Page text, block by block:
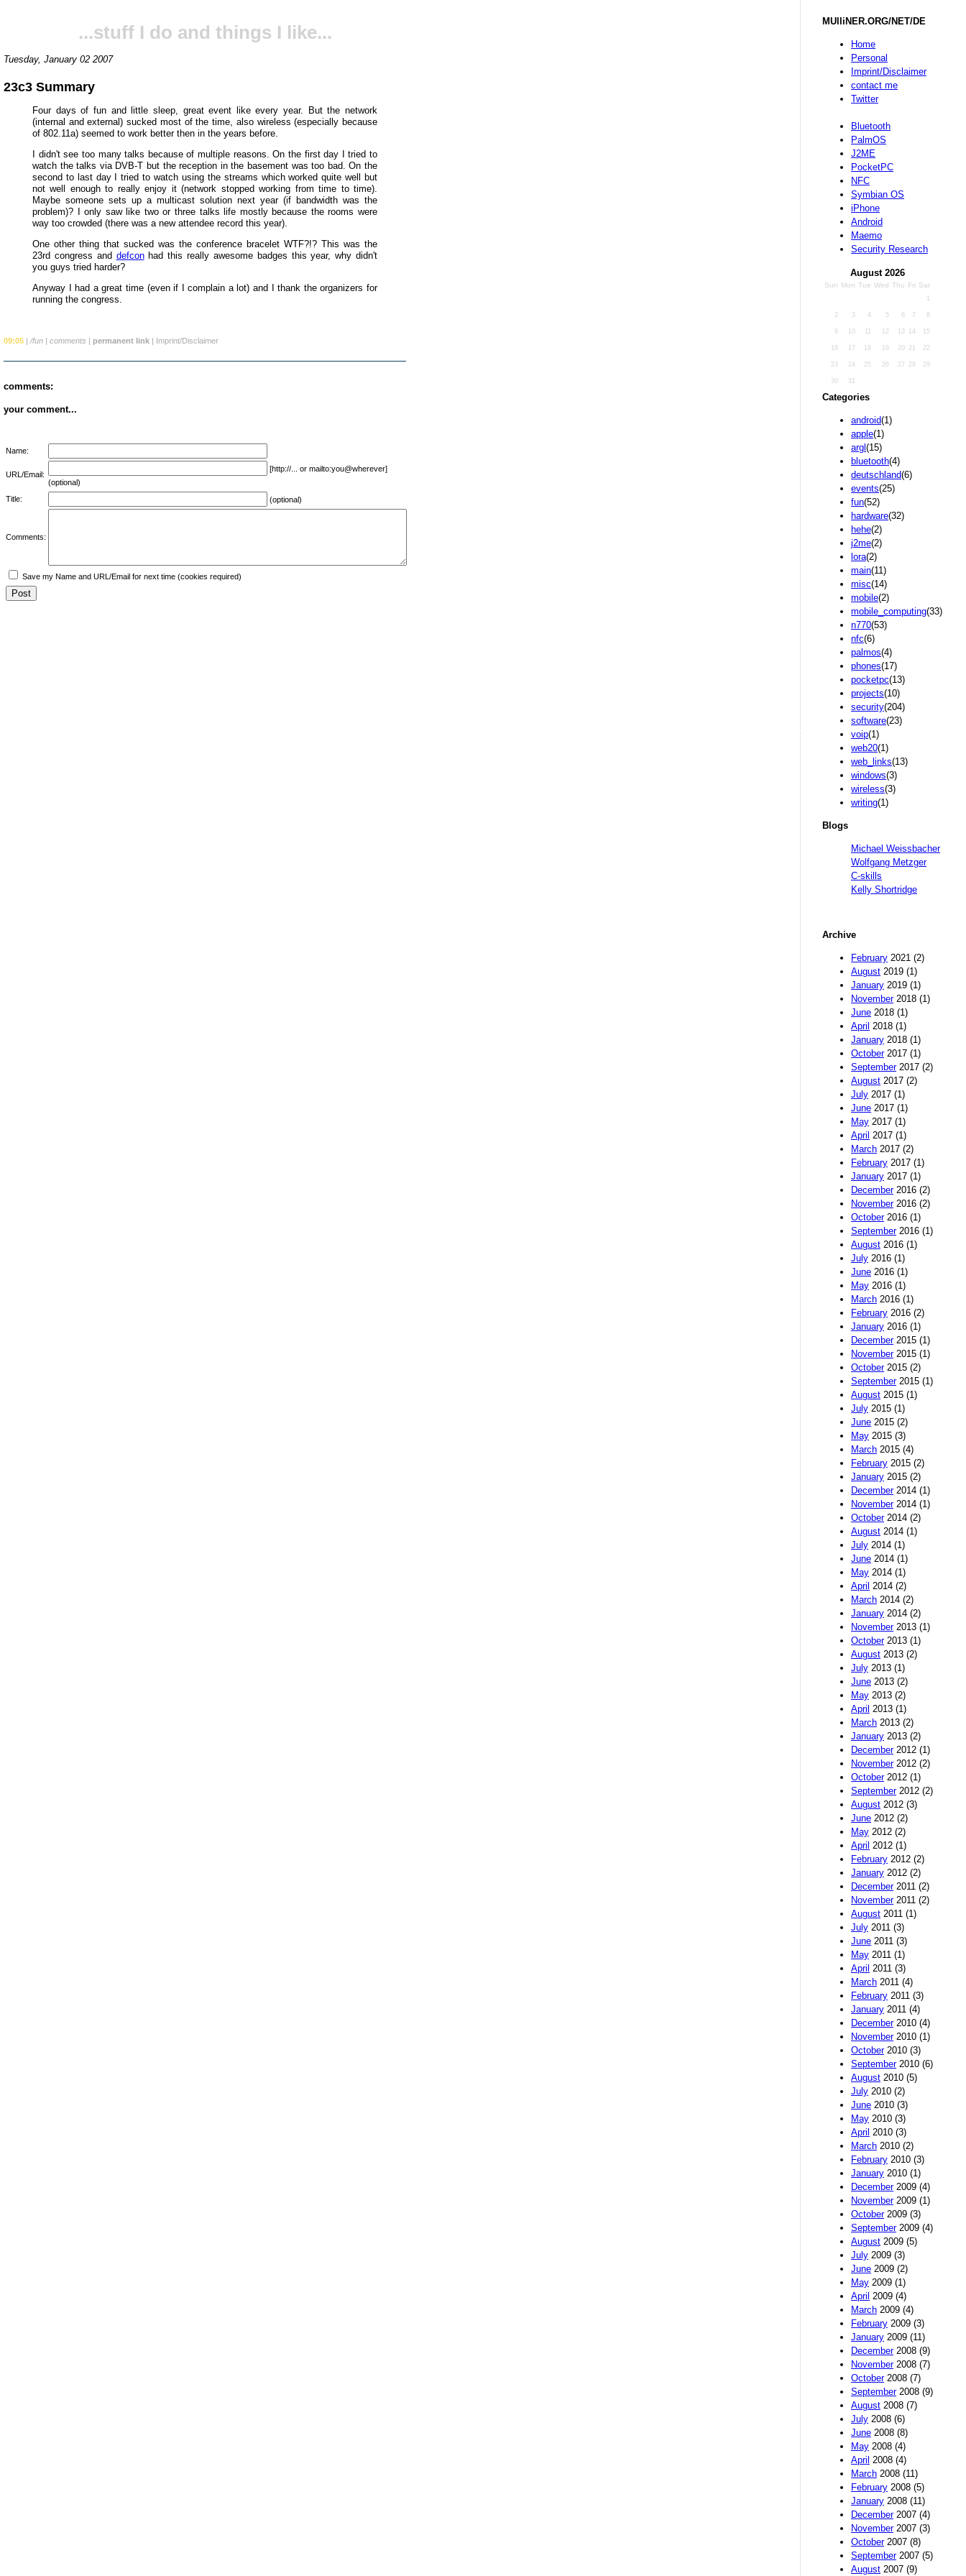
MUlliNER.ORG/NET/DE
Home
Personal
Imprint/Disclaimer
contact me
Twitter
Bluetooth
PalmOS
J2ME
PocketPC
NFC
Symbian OS
iPhone
Android
Maemo
Security Research
August 2026
Sun Mon Tue Wed Thu Fri Sat
1
2 3 4 5 6 7 8
9 10 11 12 13 14 15
16 17 18 19 20 21 22
23 24 25 26 27 28 29
30 31
Categories
android(1)
apple(1)
argl (15)
bluetooth(4)
deutschland(6)
events(25)
fun(52)
hardware(32)
hehe(2)
j2me(2)
lora(2)
main(11)
misc(14)
mobile(2)
mobile_computing(33)
n770(53)
nfc(6)
palmos(4)
phones(17)
pocketpc(13)
projects(10)
security(204)
software(23)
voip(1)
web20(1)
web_links(13)
windows(3)
wireless(3)
writing(1)
Blogs
Michael Weissbacher
Wolfgang Metzger
C-skills
Kelly Shortridge
Archive
February 2021 (2)
August 2019 (1)
January 2019 (1)
November2018 (1)
June 2018 (1)
April 2018 (1)
January 2018 (1)
October2017 (1)
September2017 (2)
August 2017 (2)
July 2017 (1)
June 2017 (1)
May 2017 (1)
April 2017 (1)
March 2017 (2)
February 2017 (1)
January 2017 (1)
December2016 (2)
November2016 (2)
October2016 (1)
September2016 (1)
August 2016 (1)
July 2016 (1)
June 2016 (1)
May 2016 (1)
March 2016 (1)
February 2016 (2)
January 2016 (1)
December2015 (1)
November2015 (1)
October2015 (2)
September2015 (1)
August 2015 (1)
July 2015 (1)
June 2015 (2)
May 2015 (3)
March 2015 (4)
February 2015 (2)
January 2015 (2)
December2014 (1)
November2014 (1)
October2014 (2)
August 2014 (1)
July 2014 (1)
June 2014 (1)
May 2014 (1)
April 2014 (2)
March 2014 (2)
January 2014 (2)
November2013 (1)
October2013 (1)
August 2013 (2)
July 2013 (1)
June 2013 (2)
May 2013 (2)
April 2013 (1)
March 2013 (2)
January 2013 (2)
December2012 (1)
November2012 (2)
October2012 (1)
September2012 (2)
August 2012 (3)
June 2012 (2)
May 2012 (2)
April 2012 (1)
February 2012 (2)
January 2012 (2)
December2011 (2)
November2011 (2)
August 2011 (1)
July 2011 (3)
June 2011 (3)
May 2011 (1)
April 2011 (3)
March 2011 (4)
February 2011 (3)
January 2011 (4)
December2010 (4)
November2010 (1)
October2010 (3)
September2010 (6)
August 2010 (5)
July 2010 (2)
June 2010 (3)
May 2010 (3)
April 2010 (3)
March 2010 (2)
February 2010 (3)
January 2010 (1)
December2009 (4)
November2009 (1)
October2009 (3)
September2009 (4)
August 2009 (5)
July 2009 (3)
June 2009 (2)
May 2009 (1)
April 2009 (4)
March 2009 (4)
February 2009 (3)
January 2009 (11)
December2008 (9)
November2008 (7)
October2008 (7)
September2008 (9)
August 2008 (7)
July 2008 (6)
June 2008 (8)
May 2008 (4)
April 2008 (4)
March 2008 (11)
February 2008 (5)
January 2008 (11)
December2007 (4)
November2007 (3)
October2007 (8)
September2007 (5)
August 2007 (9)
...stuff I do and things I like...
Tuesday, January 02 2007
23c3 Summary
Four days of fun and little sleep, great event like every year. But the network
(internal and external) sucked most of the time, also wireless (especially because
of 802.11a) seemed to work better then in the years before.
I didn't see too many talks because of multiple reasons. On the first day I tried to
watch the talks via DVB-T but the reception in the basement was too bad. On the
second to last day I tried to watch using the streams which worked quite well but
not well enough to really enjoy it (network stopped working from time to time).
Maybe someone sets up a multicast solution next year (if bandwidth was the
problem)? I only saw like two or three talks life mostly because the rooms were
way too crowded (there was a new attendee record this year).
One other thing that sucked was the conference bracelet WTF?!? This was the
23rd congress and defconhad this really awesome badges this year, why didn't
you guys tried harder?
Anyway I had a great time (even if I complain a lot) and I thank the organizers for
running the congress.
09:05 | /fun | comments | permanent link | Imprint/Disclaimer
comments:
your comment...
Name:
URL/Email:
[http://... or mailto:you@wherever]
(optional)
Title:
(optional)
Comments:
Save my Name and URL/Email for next time (cookies required)